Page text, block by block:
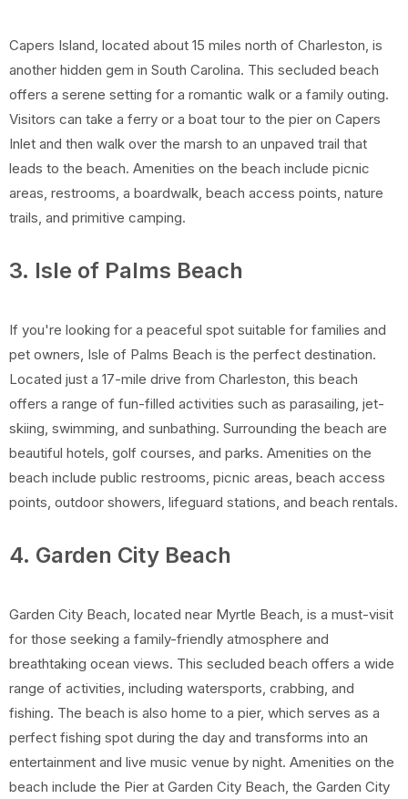
Capers Island, located about 15 miles north of Charleston, is
another hidden gem in South Carolina. This secluded beach
offers a serene setting for a romantic walk or a family outing.
Visitors can take a ferry or a boat tour to the pier on Capers
Inlet and then walk over the marsh to an unpaved trail that
leads to the beach. Amenities on the beach include picnic
areas, restrooms, a boardwalk, beach access points, nature
trails, and primitive camping.
3. Isle of Palms Beach
If you're looking for a peaceful spot suitable for families and
pet owners, Isle of Palms Beach is the perfect destination.
Located just a 17-mile drive from Charleston, this beach
offers a range of fun-filled activities such as parasailing, jet-
skiing, swimming, and sunbathing. Surrounding the beach are
beautiful hotels, golf courses, and parks. Amenities on the
beach include public restrooms, picnic areas, beach access
points, outdoor showers, lifeguard stations, and beach rentals.
4. Garden City Beach
Garden City Beach, located near Myrtle Beach, is a must-visit
for those seeking a family-friendly atmosphere and
breathtaking ocean views. This secluded beach offers a wide
range of activities, including watersports, crabbing, and
fishing. The beach is also home to a pier, which serves as a
perfect fishing spot during the day and transforms into an
entertainment and live music venue by night. Amenities on the
beach include the Pier at Garden City Beach, the Garden City